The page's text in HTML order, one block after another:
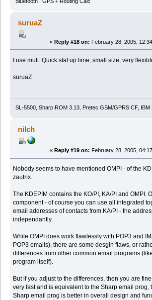
suruaZ
« Reply #18 on: February 28, 2005,
I use mutt. Quick stat up time, small size, very
suruaZ
SL-5500, Sharp ROM 3.13, Pretec GSM/GPRS CF, IBM
nilch
« Reply #19 on: February 28, 2005,
Nobody seems to have mentioned OMPI - of the
zautrix.
The KDEPIM contains the KO/PI, KA/PI and OMPI.
component - of course you can use all integrated
email addresses of contacts from KA/PI - the
independantly.
While OMPI does work flawlessly with POP3 and
POP3 emails), there are some desgin flaws, or
differences from other common email programs
program itself).
But if you adjust to the differences, then you are
very fast and is equivalent to the Sharp email prog,
Sharp email prog is better in overall design and